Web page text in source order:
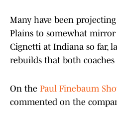
Many have been
Plains to somewhat
Cignetti at Indiana so far,
rebuilds that both coaches
On the Paul Finebaum
commented on the